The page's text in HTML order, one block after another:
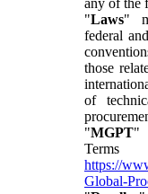
"Laws"
federal
those
of
"MGPT"
https://
Global-